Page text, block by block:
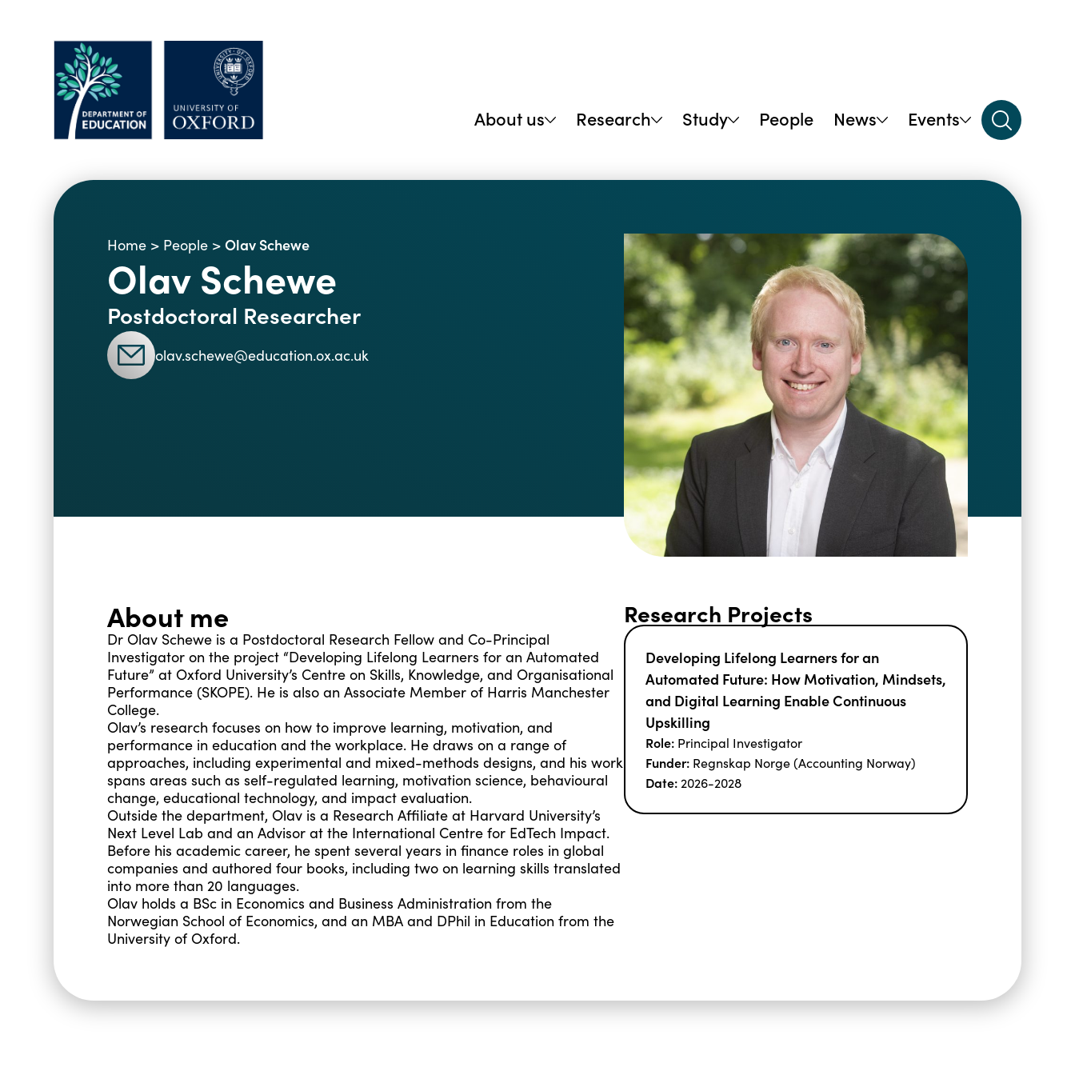
About us Research Study People News Events
Home > People >Olav Schewe
Olav Schewe
Postdoctoral Researcher
olav.schewe@education.ox.ac.uk
About me
Dr Olav Schewe is a Postdoctoral Research Fellow and Co-Principal
Investigator on the project “Developing Lifelong Learners for an Automated
Future” at Oxford University’s Centre on Skills, Knowledge, and Organisational
Performance (SKOPE). He is also an Associate Member of Harris Manchester
College.
Olav’s research focuses on how to improve learning, motivation, and
performance in education and the workplace. He draws on a range of
approaches, including experimental and mixed-methods designs, and his work
spans areas such as self-regulated learning, motivation science, behavioural
change, educational technology, and impact evaluation.
Outside the department, Olav is a Research Affiliate at Harvard University’s
Next Level Lab and an Advisor at the International Centre for EdTech Impact.
Before his academic career, he spent several years in finance roles in global
companies and authored four books, including two on learning skills translated
into more than 20 languages.
Olav holds a BSc in Economics and Business Administration from the
Norwegian School of Economics, and an MBA and DPhil in Education from the
University of Oxford.
Research Projects
Developing Lifelong Learners for an
Automated Future: How Motivation, Mindsets,
and Digital Learning Enable Continuous
Upskilling
Role: Principal Investigator
Funder: Regnskap Norge (Accounting Norway)
Date: 2026-2028